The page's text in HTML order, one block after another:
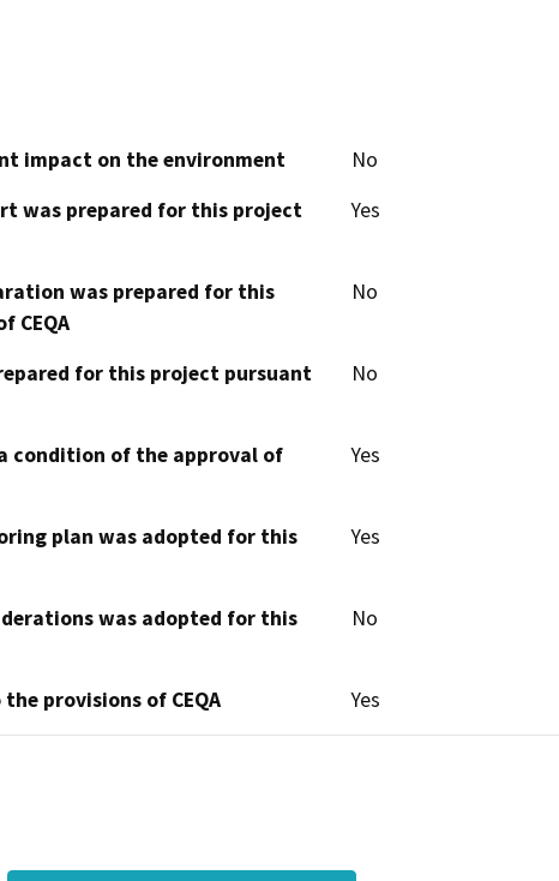
impact on the environment
No
was prepared for this project
Yes
was prepared for this
CEQA
No
for this project pursuant
No
condition of the approval of
Yes
plan was adopted for this
Yes
was adopted for this
No
provisions of CEQA Yes